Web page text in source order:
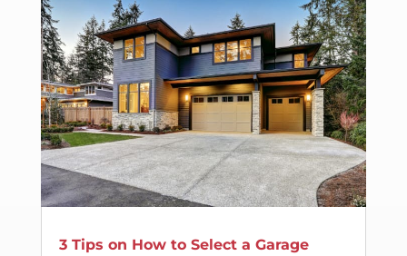
3 Tips on How to Select a Garage